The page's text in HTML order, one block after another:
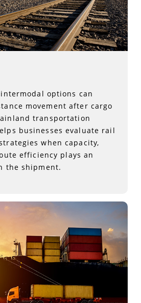
options can
movement after cargo
transportation
businesses evaluate rail
when capacity,
efficiency plays an
the shipment.